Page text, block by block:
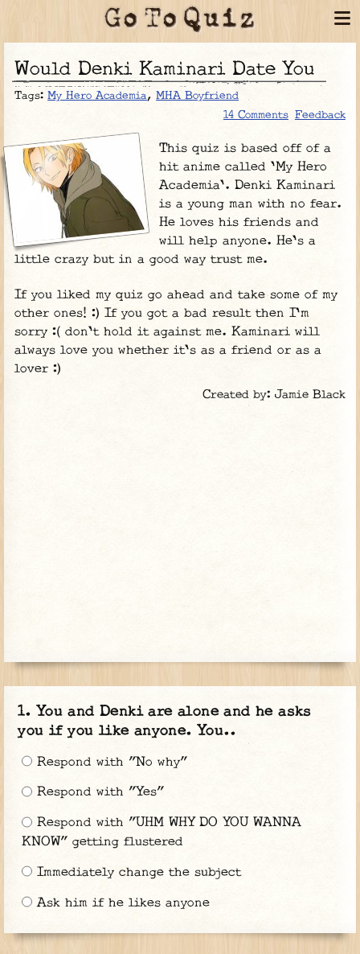
Would Denki Kaminari Date You
Tags:My Hero Academia,MHA Boyfriend
14 Comments Feedback
This quiz is based off of a
hit anime called 'My Hero
Academia'. Denki Kaminari
is a young man with no fear.
He loves his friends and
will help anyone. He's a
little crazy but in a good way trust me.
If you liked my quiz go ahead and take some of my
other ones! :) If you got a bad result then I'm
sorry :( don't hold it against me. Kaminari will
always love you whether it's as a friend or as a
lover :)
Created by: Jamie Black
You and Denki are alone and he asks
you if you like anyone. You..
Respond with "No why"
Respond with "Yes"
Respond with "UHM WHY DO YOU WANNA
KNOW" getting flustered
Immediately change the subject
Ask him if he likes anyone